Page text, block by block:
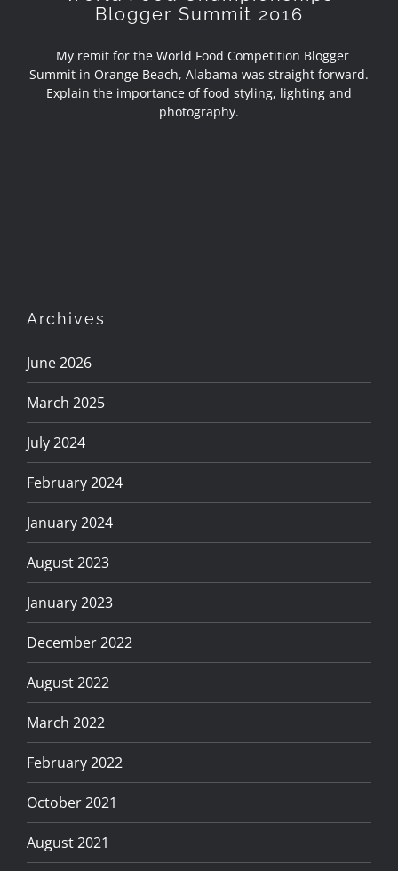
Blogger Summit 2016
My remit for the World Food Competition Blogger
Summit in Orange Beach, Alabama was straight forward.
Explain the importance of food styling, lighting and
photography.
Archives
June 2026
March 2025
July 2024
February 2024
January 2024
August 2023
January 2023
December 2022
August 2022
March 2022
February 2022
October 2021
August 2021